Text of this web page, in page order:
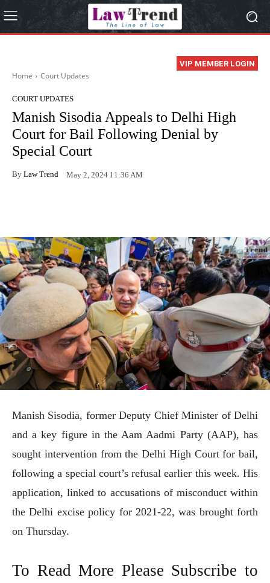
VIP MEMBER LOGIN
Home Court Updates
COURT UPDATES
Manish Sisodia Appeals to Delhi High
Court for Bail Following Denial by
Special Court
By Law Trend May 2, 2024 11:36 AM
Manish Sisodia, former Deputy Chief Minister of Delhi
and a key figure in the Aam Aadmi Party (AAP), has
sought intervention from the Delhi High Court for bail,
following a special court’s refusal earlier this week. His
application, linked to accusations of misconduct within
the Delhi excise policy for 2021-22, was brought forth
on Thursday.
To Read More Please Subscribe to